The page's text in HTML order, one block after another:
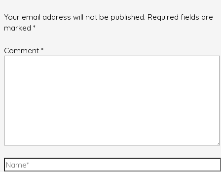
Your email address will not be published. Required fields are
marked *
Comment *